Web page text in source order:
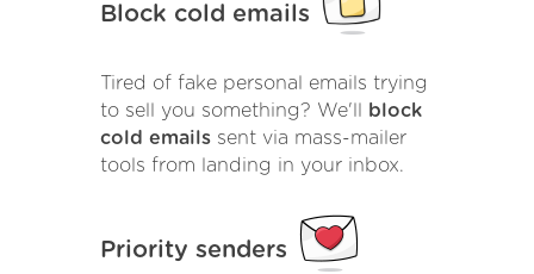
Block cold emails
Tired of fake personal emails trying
to sell you something? We'll
block
cold emails sent via mass-mailer
tools from landing in your inbox.
Priority senders